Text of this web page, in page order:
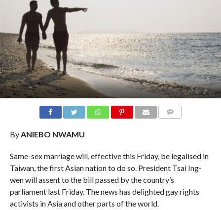
ByANIEBO NWAMU
Same-sex marriage will, effective this Friday, be legalised in
Taiwan, the first Asian nation to do so. President Tsai Ing-
wen will assent to the bill passed by the country’s
parliament last Friday. The news has delighted gay rights
activists in Asia and other parts of the world.